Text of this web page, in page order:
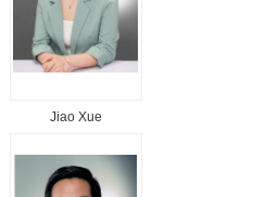
Jiao Xue